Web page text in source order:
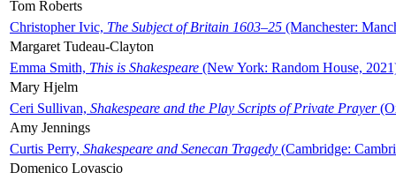
Tom Roberts
Christopher Ivic, The Subject of Britain 1603–25 (Manchester:
Margaret Tudeau-Clayton
Emma Smith, This is Shakespeare (New York: Random House,
Mary Hjelm
Ceri Sullivan, Shakespeare and the Play Scripts of Private Prayer
Amy Jennings
Curtis Perry, Shakespeare and Senecan Tragedy (Cambridge:
Domenico Lovascio